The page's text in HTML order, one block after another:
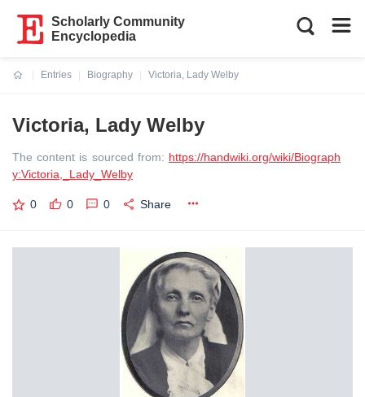
Scholarly Community
Encyclopedia
Entries
Biography
Victoria, Lady Welby
Victoria, Lady Welby
The content is sourced from: https://handwiki.org/wiki/Biograph
y:Victoria,_Lady_Welby
0 0 0 Share